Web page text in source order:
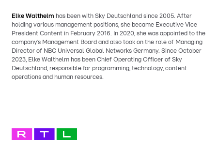
Elke Walthelm has been with Sky Deutschland since 2005. After
holding various management positions, she became Executive Vice
President Content in February 2016. In 2020, she was appointed to the
company’s Management Board and also took on the role of Managing
Director of NBC Universal Global Networks Germany. Since October
2023, Elke Walthelm has been Chief Operating Officer of Sky
Deutschland, responsible for programming, technology, content
operations and human resources.